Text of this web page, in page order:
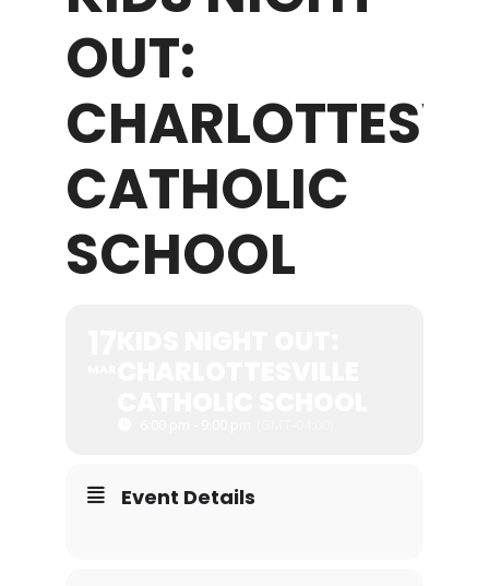
WHAT WE OFFER
NEWSLETTER
OUT:
CATHOLIC
SCHOOL
Event Details